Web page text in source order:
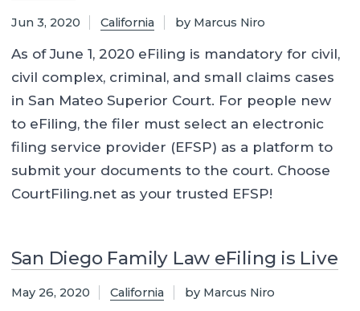
Jun 3, 2020 California by Marcus Niro
As of June 1, 2020 eFiling is mandatory for civil,
civil complex, criminal, and small claims cases
in San Mateo Superior Court. For people new
to eFiling, the filer must select an electronic
filing service provider (EFSP) as a platform to
submit your documents to the court. Choose
CourtFiling.net as your trusted EFSP!
San Diego Family Law eFiling is Live
May 26, 2020 California by Marcus Niro